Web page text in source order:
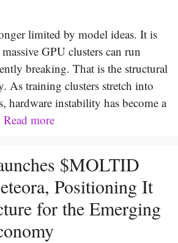
limited by model ideas. It is
GPU clusters can run
breaking. That is the structural
As training clusters stretch into
hardware instability has become a
Read more
$MOLTID
Positioning It
for the Emerging